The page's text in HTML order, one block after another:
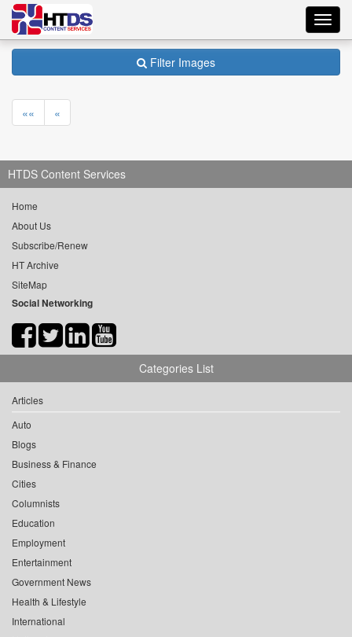
Filter Images
«« «
HTDS Content Services
Home
About Us
Subscribe/Renew
HT Archive
SiteMap
Social Networking
Categories List
Articles
Auto
Blogs
Business & Finance
Cities
Columnists
Education
Employment
Entertainment
Government News
Health & Lifestyle
International